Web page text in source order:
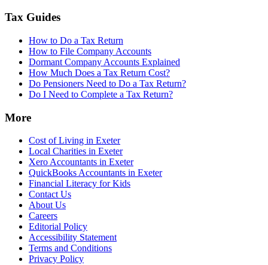
Tax Guides
How to Do a Tax Return
How to File Company Accounts
Dormant Company Accounts Explained
How Much Does a Tax Return Cost?
Do Pensioners Need to Do a Tax Return?
Do I Need to Complete a Tax Return?
More
Cost of Living in Exeter
Local Charities in Exeter
Xero Accountants in Exeter
QuickBooks Accountants in Exeter
Financial Literacy for Kids
Contact Us
About Us
Careers
Editorial Policy
Accessibility Statement
Terms and Conditions
Privacy Policy